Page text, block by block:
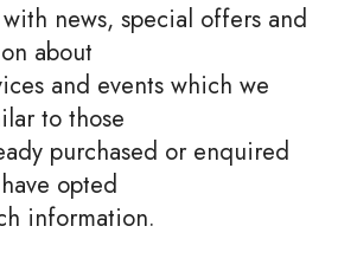
news, special offers and
about
and events which we
to those
purchased or enquired
opted
information.